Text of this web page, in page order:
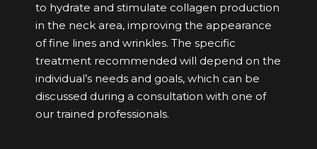
to hydrate and stimulate collagen production
in the neck area, improving the appearance
of fine lines and wrinkles. The specific
treatment recommended will depend on the
individual’s needs and goals, which can be
discussed during a consultation with one of
our trained professionals.